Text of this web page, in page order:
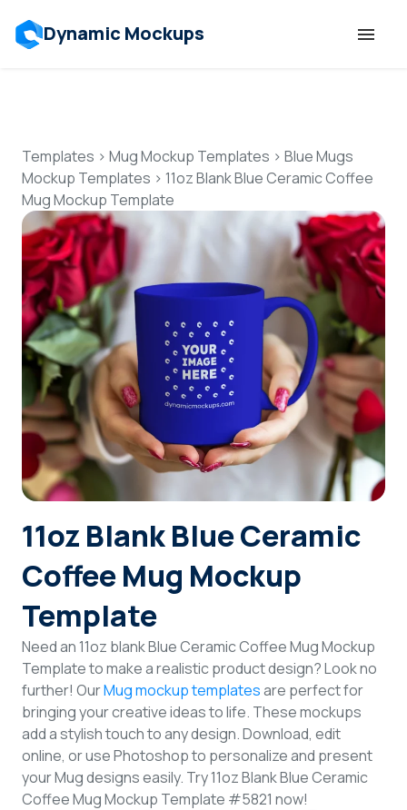
Dynamic Mockups
Features
Resources
Mockup API
Pricing
Talk to Human
Templates > Mug Mockup Templates > Blue Mugs
Mockup Templates > 11oz Blank Blue Ceramic Coffee
Mug Mockup Template
11oz Blank Blue Ceramic
Coffee Mug Mockup
Template
Need an 11oz blank Blue Ceramic Coffee Mug Mockup
Template to make a realistic product design? Look no
further! OurMug mockup templatesare perfect for
bringing your creative ideas to life. These mockups
add a stylish touch to any design. Download, edit
online, or use Photoshop to personalize and present
your Mug designs easily. Try 11oz Blank Blue Ceramic
Coffee Mug Mockup Template #5821 now!